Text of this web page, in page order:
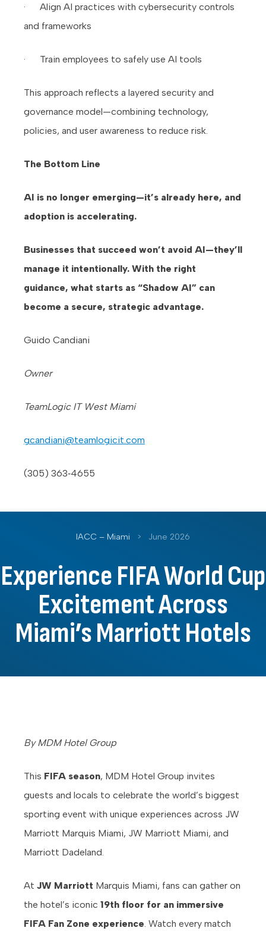
· Align AI practices with cybersecurity controls
and frameworks
· Train employees to safely use AI tools
This approach reflects a layered security and
governance model—combining technology,
policies, and user awareness to reduce risk.
The Bottom Line
AI is no longer emerging—it’s already here, and
adoption is accelerating.
Businesses that succeed won’t avoid AI—they’ll
manage it intentionally. With the right
guidance, what starts as “Shadow AI” can
become a secure, strategic advantage.
Guido Candiani
Owner
TeamLogic IT West Miami
gcandiani@teamlogicit.com
(305) 363‑4655
IACC – Miami > June 2026
Experience FIFA World Cup
Excitement Across
Miami’s Marriott Hotels
By MDM Hotel Group
This FIFA season, MDM Hotel Group invites
guests and locals to celebrate the world’s biggest
sporting event with unique experiences across JW
Marriott Marquis Miami, JW Marriott Miami, and
Marriott Dadeland.
At JW Marriott Marquis Miami, fans can gather on
the hotel’s iconic 19th floor for an immersive
FIFA Fan Zone experience. Watch every match